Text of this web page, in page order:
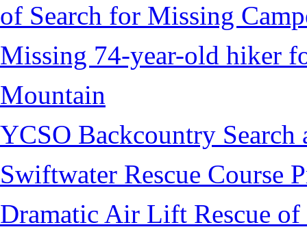
of Search for Missing
Missing 74-year-old hiker
Mountain
YCSO Backcountry Search
Swiftwater Rescue Course
Dramatic Air Lift Rescue